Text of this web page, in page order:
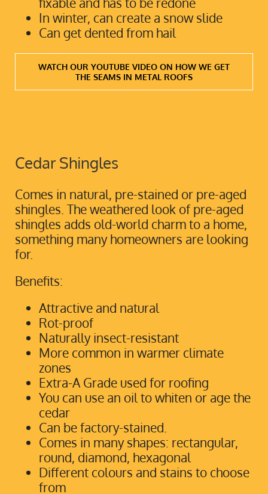
In winter, can create a snow slide
Can get dented from hail
WATCH OUR YOUTUBE VIDEO ON HOW WE GET
THE SEAMS IN METAL ROOFS
Cedar Shingles
Comes in natural, pre-stained or pre-aged
shingles. The weathered look of pre-aged
shingles adds old-world charm to a home,
something many homeowners are looking
for.
Benefits:
Attractive and natural
Rot-proof
Naturally insect-resistant
More common in warmer climate
zones
Extra-A Grade used for roofing
You can use an oil to whiten or age the
cedar
Can be factory-stained.
Comes in many shapes: rectangular,
round, diamond, hexagonal
Different colours and stains to choose
from